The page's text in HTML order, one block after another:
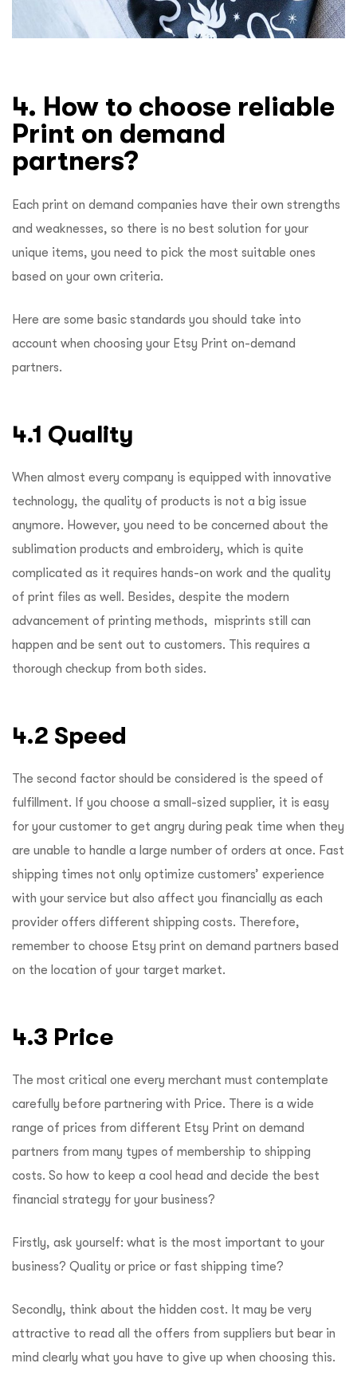
4. How to choose reliable
Print on demand
partners?
Each print on demand companies have their own strengths
and weaknesses, so there is no best solution for your
unique items, you need to pick the most suitable ones
based on your own criteria.
Here are some basic standards you should take into
account when choosing your Etsy Print on-demand
partners.
4.1 Quality
When almost every company is equipped with innovative
technology, the quality of products is not a big issue
anymore. However, you need to be concerned about the
sublimation products and embroidery, which is quite
complicated as it requires hands-on work and the quality
of print files as well. Besides, despite the modern
advancement of printing methods, misprints still can
happen and be sent out to customers. This requires a
thorough checkup from both sides.
4.2 Speed
The second factor should be considered is the speed of
fulfillment. If you choose a small-sized supplier, it is easy
for your customer to get angry during peak time when they
are unable to handle a large number of orders at once. Fast
shipping times not only optimize customers’ experience
with your service but also affect you financially as each
provider offers different shipping costs. Therefore,
remember to choose Etsy print on demand partners based
on the location of your target market.
4.3 Price
The most critical one every merchant must contemplate
carefully before partnering with Price. There is a wide
range of prices from different Etsy Print on demand
partners from many types of membership to shipping
costs. So how to keep a cool head and decide the best
financial strategy for your business?
Firstly, ask yourself: what is the most important to your
business? Quality or price or fast shipping time?
Secondly, think about the hidden cost. It may be very
attractive to read all the offers from suppliers but bear in
mind clearly what you have to give up when choosing this.